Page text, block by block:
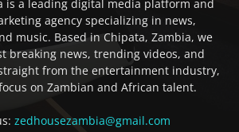
is a leading digital media platform and
agency specializing in news,
music. Based in Chipata, Zambia, we
breaking news, trending videos, and
from the entertainment industry,
on Zambian and African talent.
zedhousezambia@gmail.com